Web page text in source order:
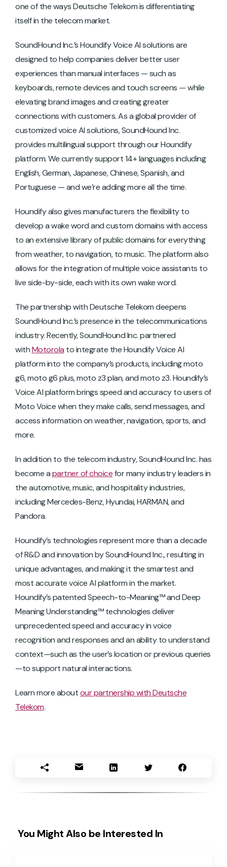
one of the ways Deutsche Telekom is differentiating
itself in the telecom market.
SoundHound Inc.’s Houndify Voice AI solutions are
designed to help companies deliver better user
experiences than manual interfaces — such as
keyboards, remote devices and touch screens — while
elevating brand images and creating greater
connections with customers. As a global provider of
customized voice AI solutions, SoundHound Inc.
provides multilingual support through our Houndify
platform. We currently support 14+ languages including
English, German, Japanese, Chinese, Spanish, and
Portuguese — and we’re adding more all the time.
Houndify also gives manufacturers the flexibility to
develop a wake word and custom domains with access
to an extensive library of public domains for everything
from weather, to navigation, to music. The platform also
allows for the integration of multiple voice assistants to
live side-by-side, each with its own wake word.
The partnership with Deutsche Telekom deepens
SoundHound Inc.’s presence in the telecommunications
industry. Recently, SoundHound Inc. partnered
withMotorola to integrate the Houndify Voice AI
platform into the company’s products, including moto
g6, moto g6 plus, moto z3 plan, and moto z3. Houndify’s
Voice AI platform brings speed and accuracy to users of
Moto Voice when they make calls, send messages, and
access information on weather, navigation, sports, and
more.
In addition to the telecom industry, SoundHound Inc. has
become apartner of choicefor many industry leaders in
the automotive, music, and hospitality industries,
including Mercedes-Benz, Hyundai, HARMAN, and
Pandora.
Houndify’s technologies represent more than a decade
of R&D and innovation by SoundHound Inc., resulting in
unique advantages, and making it the smartest and
most accurate voice AI platform in the market.
Houndify’s patented Speech-to-Meaning™ and Deep
Meaning Understanding™ technologies deliver
unprecedented speed and accuracy in voice
recognition and responses and an ability to understand
context—such as the user’s location or previous queries
—to support natural interactions.
Learn more aboutour partnership with Deutsche
Telekom.
You Might Also be Interested In